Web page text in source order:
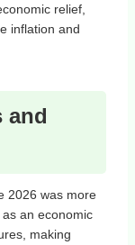
relief,
inflation and
and
2026 was more
an economic
making